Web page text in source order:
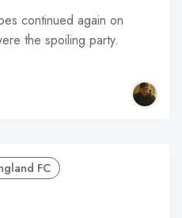
continued again on
the spoiling party.
FC